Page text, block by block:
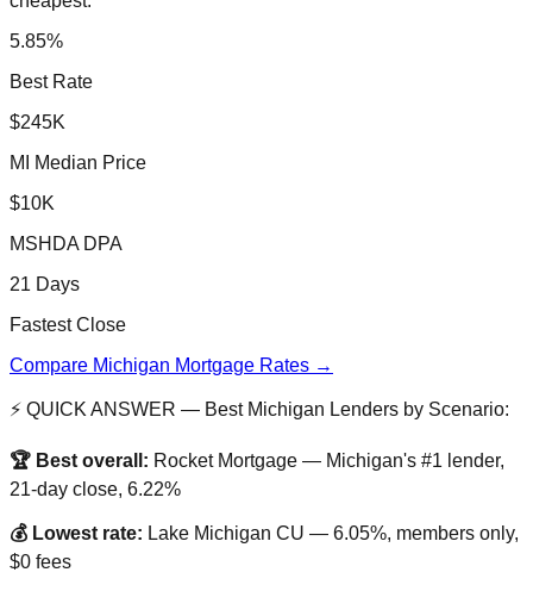
5.85%
Best Rate
$245K
MI Median Price
$10K
MSHDA DPA
21 Days
Fastest Close
Compare Michigan Mortgage Rates →
⚡ QUICK ANSWER — Best Michigan Lenders by Scenario:
🏆 Best overall: Rocket Mortgage — Michigan's #1 lender,
21-day close, 6.22%
💰 Lowest rate: Lake Michigan CU — 6.05%, members only,
$0 fees